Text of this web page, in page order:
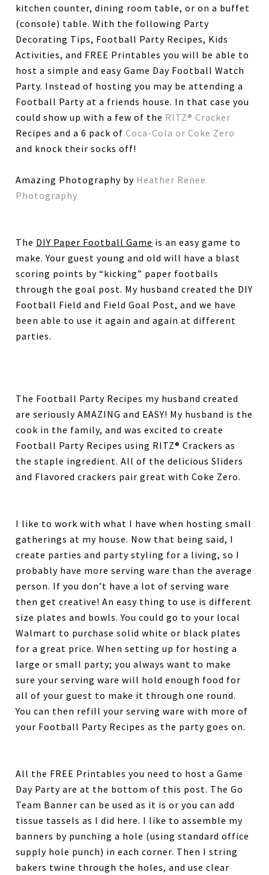
kitchen counter, dining room table, or on a buffet
(console) table. With the following Party
Decorating Tips, Football Party Recipes, Kids
Activities, and FREE Printables you will be able to
host a simple and easy Game Day Football Watch
Party. Instead of hosting you may be attending a
Football Party at a friends house. In that case you
could show up with a few of the RITZ® Cracker
Recipes and a 6 pack ofCoca-Cola or Coke Zero
and knock their socks off!
Amazing Photography by Heather Renee
Photography
The DIY Paper Football Game is an easy game to
make. Your guest young and old will have a blast
scoring points by “kicking” paper footballs
through the goal post. My husband created the DIY
Football Field and Field Goal Post, and we have
been able to use it again and again at different
parties.
The Football Party Recipes my husband created
are seriously AMAZING and EASY! My husband is the
cook in the family, and was excited to create
Football Party Recipes using RITZ® Crackers as
the staple ingredient. All of the delicious Sliders
and Flavored crackers pair great with Coke Zero.
I like to work with what I have when hosting small
gatherings at my house. Now that being said, I
create parties and party styling for a living, so I
probably have more serving ware than the average
person. If you don’t have a lot of serving ware
then get creative! An easy thing to use is different
size plates and bowls. You could go to your local
Walmart to purchase solid white or black plates
for a great price. When setting up for hosting a
large or small party; you always want to make
sure your serving ware will hold enough food for
all of your guest to make it through one round.
You can then refill your serving ware with more of
your Football Party Recipes as the party goes on.
All the FREE Printables you need to host a Game
Day Party are at the bottom of this post. The Go
Team Banner can be used as it is or you can add
tissue tassels as I did here. I like to assemble my
banners by punching a hole (using standard office
supply hole punch) in each corner. Then I string
bakers twine through the holes, and use clear